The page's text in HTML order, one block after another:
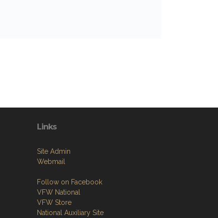
Links
Site Admin
Webmail
Follow on Facebook
VFW National
VFW Store
National Auxiliary Site